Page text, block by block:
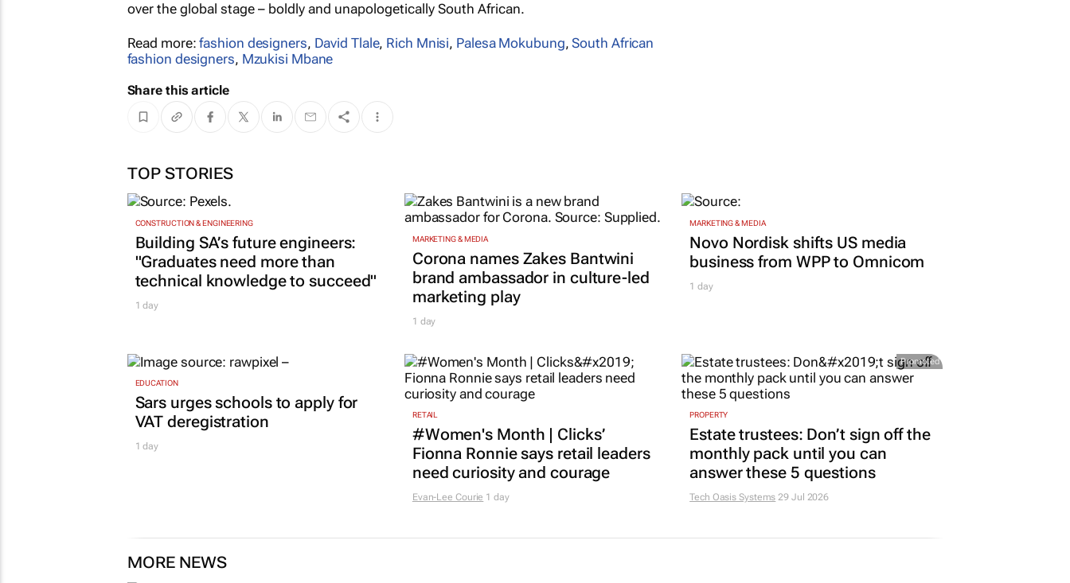
over the global stage – boldly and unapologetically South African.
Read more:fashion designers, David Tlale, Rich Mnisi, Palesa Mokubung,South African
fashion designers, Mzukisi Mbane
Share this article
TOP STORIES
CONSTRUCTION & ENGINEERING
Building SA’s future engineers:
"Graduates need more than
technical knowledge to succeed"
1 day
MARKETING & MEDIA
Corona names Zakes Bantwini
brand ambassador in culture-led
marketing play
1 day
MARKETING & MEDIA
Novo Nordisk shifts US media
business from WPP to Omnicom
1 day
EDUCATION
Sars urges schools to apply for
VAT deregistration
1 day
RETAIL
#Women's Month | Clicks’
Fionna Ronnie says retail leaders
need curiosity and courage
Evan-Lee Courie 1 day
Promoted
PROPERTY
Estate trustees: Don’t sign off the
monthly pack until you can
answer these 5 questions
Tech Oasis Systems 29 Jul 2026
MORE NEWS